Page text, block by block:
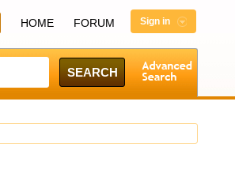
HOME FORUM Sign in